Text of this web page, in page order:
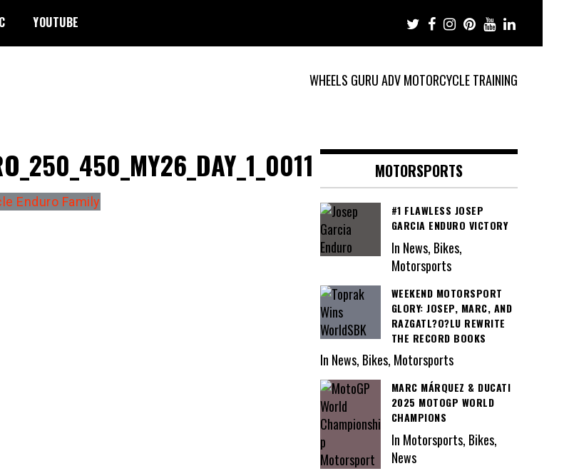
YOUTUBE
WHEELS GURU ADV MOTORCYCLE TRAINING
MOTORSPORTS
#1 FLAWLESS JOSEP
GARCIA ENDURO VICTORY
In News, Bikes,
Motorsports
WEEKEND MOTORSPORT
GLORY: JOSEP, MARC, AND
RAZGATL?O?LU REWRITE
THE RECORD BOOKS
In News, Bikes, Motorsports
MARC MÁRQUEZ & DUCATI
2025 MOTOGP WORLD
CHAMPIONS
In Motorsports, Bikes,
News